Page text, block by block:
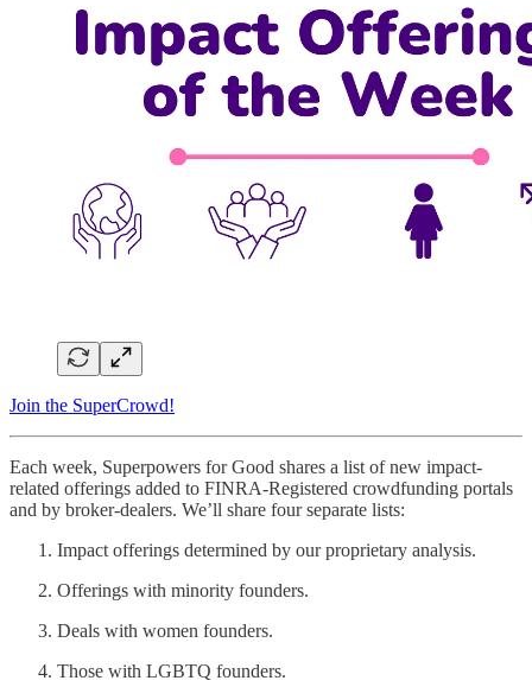
Join the SuperCrowd!
Each week, Superpowers for Good shares a list of new impact-
related offerings added to FINRA-Registered crowdfunding portals
and by broker-dealers. We’ll share four separate lists:
Impact offerings determined by our proprietary analysis.
Offerings with minority founders.
Deals with women founders.
Those with LGBTQ founders.